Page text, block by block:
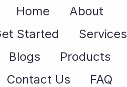
Home
About
Started
Services
Blogs
Products
Contact Us
FAQ